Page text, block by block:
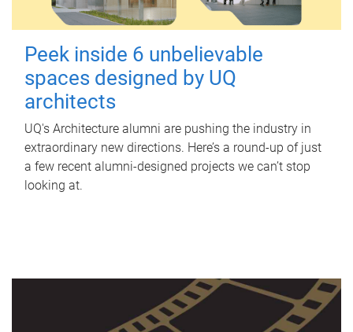
Peek inside 6 unbelievable
spaces designed by UQ
architects
UQ's Architecture alumni are pushing the industry in
extraordinary new directions. Here’s a round-up of just
a few recent alumni-designed projects we can’t stop
looking at.